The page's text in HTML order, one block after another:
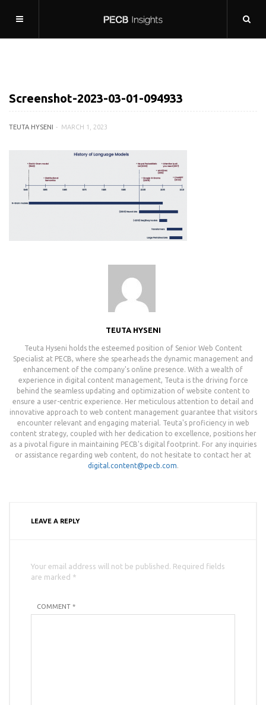
Screenshot-2023-03-01-094933
TEUTA HYSENI MARCH 1, 2023
TEUTA HYSENI
Teuta Hyseni holds the esteemed position of Senior Web Content
Specialist at PECB, where she spearheads the dynamic management and
enhancement of the company's online presence. With a wealth of
experience in digital content management, Teuta is the driving force
behind the seamless updating and optimization of website content to
ensure a user-centric experience. Her meticulous attention to detail and
innovative approach to web content management guarantee that visitors
encounter relevant and engaging material. Teuta's proficiency in web
content strategy, coupled with her dedication to excellence, positions her
as a pivotal figure in maintaining PECB's digital footprint. For any inquiries
or assistance regarding web content, do not hesitate to contact her at
digital.content@pecb.com.
LEAVE A REPLY
Your email address will not be published. Required fields
are marked *
COMMENT *